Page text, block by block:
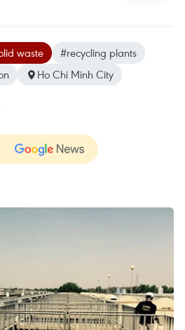
waste
#recycling plants
Ho Chi Minh City